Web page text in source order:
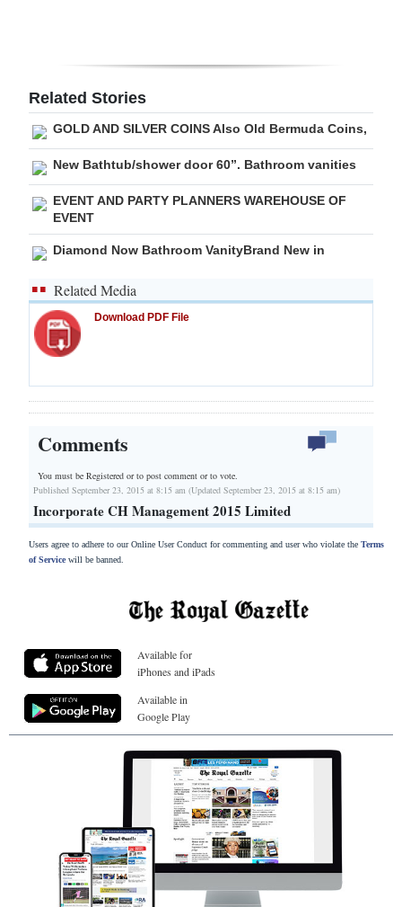
Related Stories
GOLD AND SILVER COINS Also Old Bermuda Coins,
New Bathtub/shower door 60”. Bathroom vanities
EVENT AND PARTY PLANNERS WAREHOUSE OF
EVENT
Diamond Now Bathroom VanityBrand New in
Related Media
Download PDF File
Comments
You must be Registered orto post comment or to vote.
Published September 23, 2015 at 8:15 am (Updated September 23, 2015 at 8:15 am)
Incorporate CH Management 2015 Limited
Users agree to adhere to our Online User Conduct for commenting and user who violate the Terms
of Servicewill be banned.
Available for
iPhones and iPads
Available in
Google Play